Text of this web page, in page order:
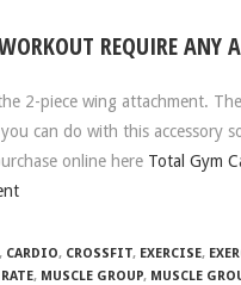
REQUIRE ANY
2-piece wing attachment.
can do with this accessory
online here Total Gym
, CARDIO, CROSSFIT, EXERCISE,
, MUSCLE GROUP, MUSCLE